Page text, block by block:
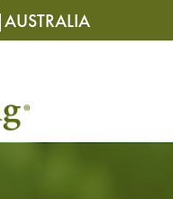
AUSTRALIA